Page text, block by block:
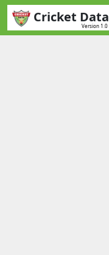
Cricket Data
Version 1.0